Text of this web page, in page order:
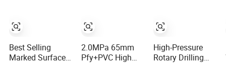
Best Selling
Marked Surface
2.0MPa 65mm
Pfy+PVC High
High-Pressure
Rotary Drilling